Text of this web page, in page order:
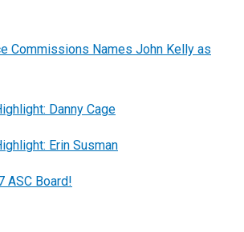
Commissions Names John Kelly as
Danny Cage
Erin Susman
ASC Board!